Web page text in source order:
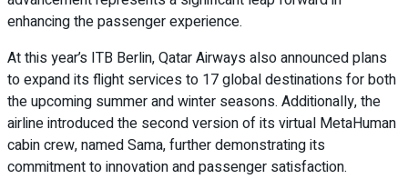
enhancing the passenger experience.
At this year’s ITB Berlin, Qatar Airways also announced plans
to expand its flight services to 17 global destinations for both
the upcoming summer and winter seasons. Additionally, the
airline introduced the second version of its virtual MetaHuman
cabin crew, named Sama, further demonstrating its
commitment to innovation and passenger satisfaction.